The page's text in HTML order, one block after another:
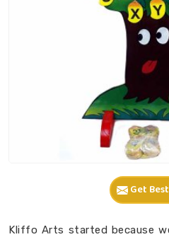
Get
Kliffo Arts started because